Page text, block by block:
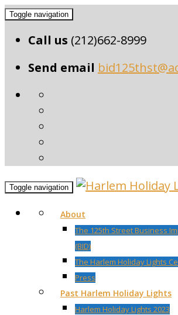
Toggle navigation
Call us (212)662-8999
Send email
Toggle navigation
About
The 125th Street Business
(BID)
The Harlem Holiday Lights
Press
Past Harlem Holiday Lights
Harlem Holiday Lights 2023